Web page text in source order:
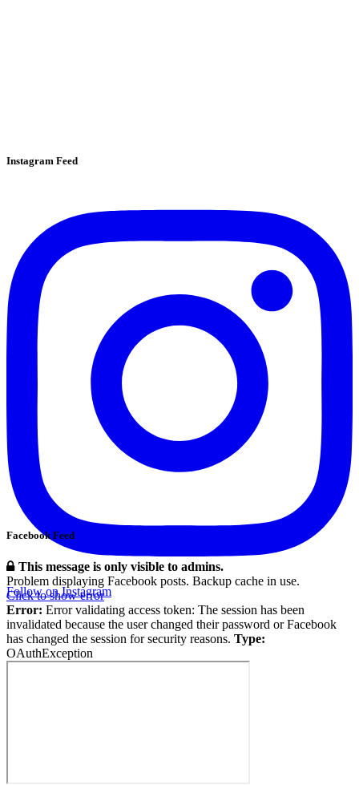
Instagram Feed
Follow on Instagram
Facebook Feed
This message is only visible to admins.
Problem displaying Facebook posts. Backup cache in use.
Click to show error
Error: Error validating access token: The session has been
invalidated because the user changed their password or Facebook
has changed the session for security reasons. Type:
OAuthException